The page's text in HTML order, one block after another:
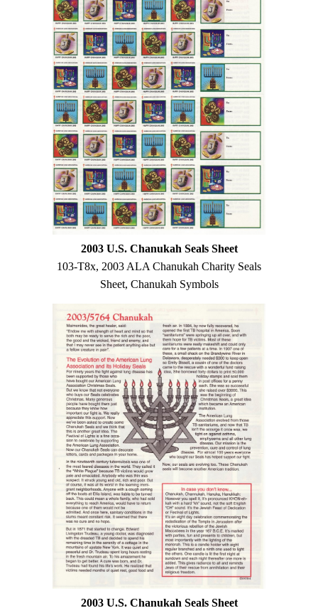
2003 U.S. Chanukah Seals Sheet
103-T8x, 2003 ALA Chanukah Charity Seals
Sheet, Chanukah Symbols
2003 U.S. Chanukah Seals Sheet